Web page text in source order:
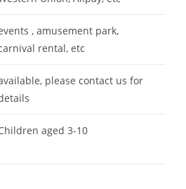
, amusement park,
rental, etc
please contact us for
aged 3-10